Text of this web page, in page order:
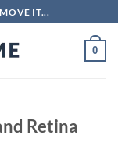
IT...
0
Retina